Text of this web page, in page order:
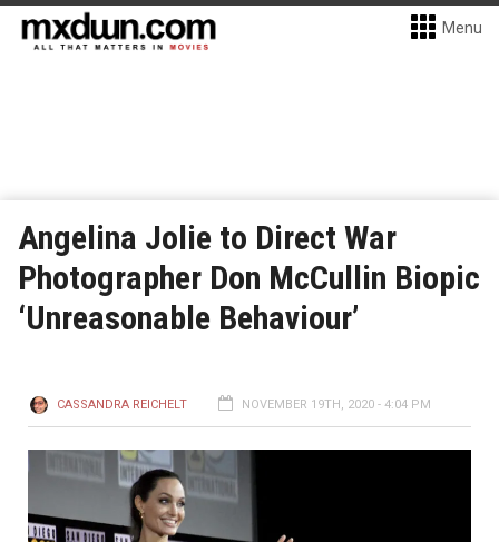
Menu
Angelina Jolie to Direct War
Photographer Don McCullin Biopic
‘Unreasonable Behaviour’
CASSANDRA REICHELT NOVEMBER 19TH, 2020 - 4:04 PM